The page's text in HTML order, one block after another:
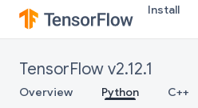
Install
TensorFlow v2.12.1
Overview Python C++
minimum
multiply
ndtri
negative